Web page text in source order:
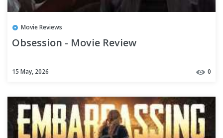
Movie Reviews
Obsession - Movie Review
15 May, 2026 0